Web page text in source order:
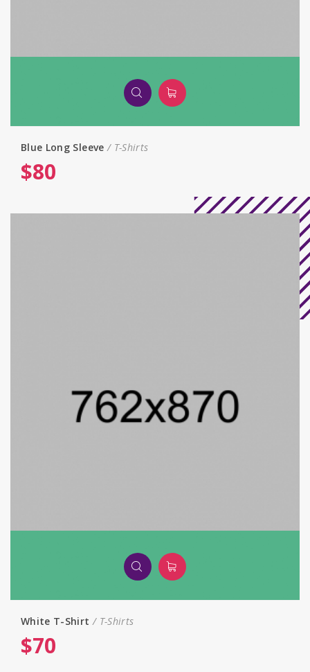
Blue Long Sleeve T-Shirts
$80
White T-Shirt T-Shirts
$70